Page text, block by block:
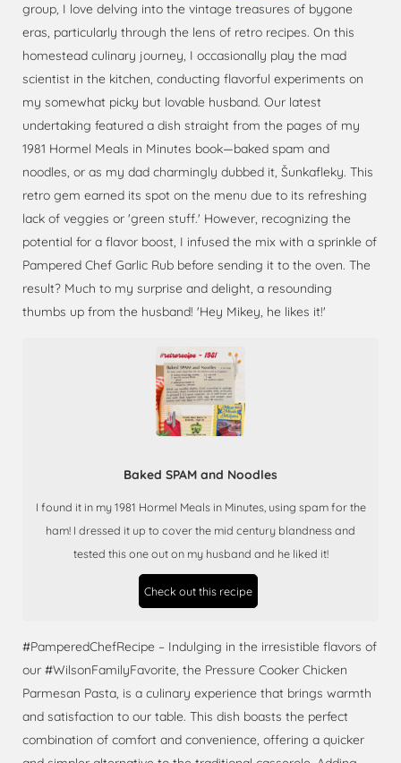
group, I love delving into the vintage treasures of bygone
eras, particularly through the lens of retro recipes. On this
homestead culinary journey, I occasionally play the mad
scientist in the kitchen, conducting flavorful experiments on
my somewhat picky but lovable husband. Our latest
undertaking featured a dish straight from the pages of my
1981 Hormel Meals in Minutes book—baked spam and
noodles, or as my dad charmingly dubbed it, Šunkafleky. This
retro gem earned its spot on the menu due to its refreshing
lack of veggies or 'green stuff.' However, recognizing the
potential for a flavor boost, I infused the mix with a sprinkle of
Pampered Chef Garlic Rub before sending it to the oven. The
result? Much to my surprise and delight, a resounding
thumbs up from the husband! 'Hey Mikey, he likes it!'
Baked SPAM and Noodles
I found it in my 1981 Hormel Meals in Minutes, using spam for the
ham! I dressed it up to cover the mid century blandness and
tested this one out on my husband and he liked it!
Check out this recipe
#PamperedChefRecipe – Indulging in the irresistible flavors of
our #WilsonFamilyFavorite, the Pressure Cooker Chicken
Parmesan Pasta, is a culinary experience that brings warmth
and satisfaction to our table. This dish boasts the perfect
combination of comfort and convenience, offering a quicker